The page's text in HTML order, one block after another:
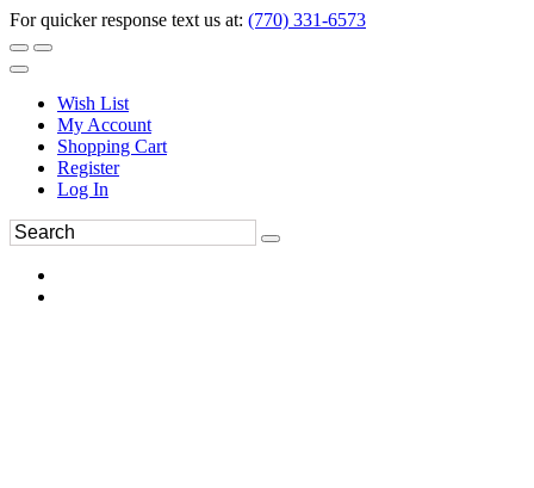
For quicker response text us at: (770) 331-6573
Wish List
My Account
Shopping Cart
Register
Log In